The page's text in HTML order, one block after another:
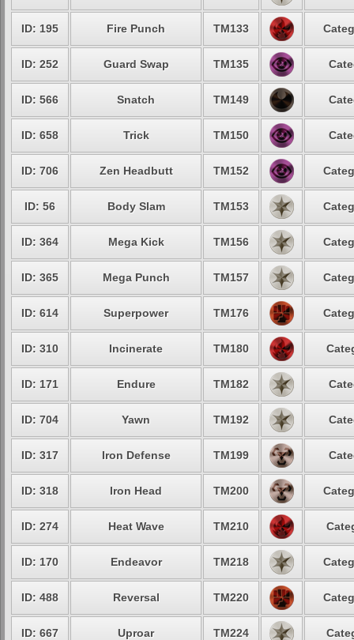
ID: 195 Fire Punch TM133
ID: 252 Guard Swap TM135
ID: 566 Snatch TM149
ID: 658 Trick TM150
ID: 706 Zen Headbutt TM152
ID: 56 Body Slam TM153
ID: 364 Mega Kick TM156
ID: 365 Mega Punch TM157
ID: 614 Superpower TM176
ID: 310 Incinerate TM180
ID: 171 Endure TM182
ID: 704 Yawn TM192
ID: 317 Iron Defense TM199
ID: 318 Iron Head TM200
ID: 274 Heat Wave TM210
ID: 170 Endeavor TM218
ID: 488 Reversal TM220
ID: 667 Uproar TM224